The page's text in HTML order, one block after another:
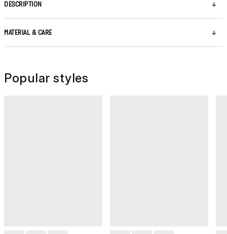
DESCRIPTION
MATERIAL & CARE
Popular styles